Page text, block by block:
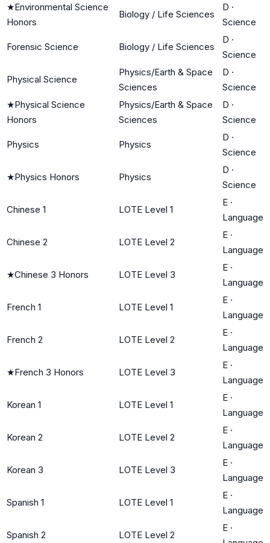
★Environmental Science
Honors
Biology / Life Sciences
D ·
Science
Forensic Science Biology / Life Sciences
D ·
Science
Physical Science
Physics/Earth & Space
Sciences
D ·
Science
★Physical Science
Honors
Physics/Earth & Space
Sciences
D ·
Science
Physics Physics
D ·
Science
★Physics Honors Physics
D ·
Science
Chinese 1 LOTE Level 1
E ·
Language
Chinese 2 LOTE Level 2
E ·
Language
★Chinese 3 Honors LOTE Level 3
E ·
Language
French 1 LOTE Level 1
E ·
Language
French 2 LOTE Level 2
E ·
Language
★French 3 Honors LOTE Level 3
E ·
Language
Korean 1 LOTE Level 1
E ·
Language
Korean 2 LOTE Level 2
E ·
Language
Korean 3 LOTE Level 3
E ·
Language
Spanish 1 LOTE Level 1
E ·
Language
Spanish 2 LOTE Level 2
E ·